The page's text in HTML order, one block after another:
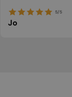
5/5
Jo